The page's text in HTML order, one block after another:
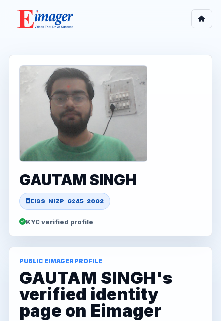
GAUTAM SINGH
EIGS-NIZP-6245-2002
KYC verified profile
PUBLIC EIMAGER PROFILE
GAUTAM SINGH's
verified identity
page on Eimager